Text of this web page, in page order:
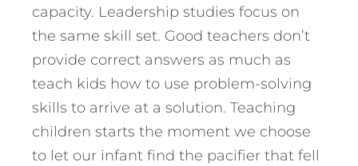
capacity. Leadership studies focus on
the same skill set. Good teachers don’t
provide correct answers as much as
teach kids how to use problem-solving
skills to arrive at a solution. Teaching
children starts the moment we choose
to let our infant find the pacifier that fell